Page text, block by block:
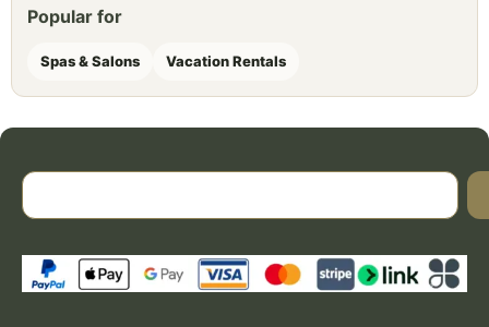
Popular for
Spas & Salons Vacation Rentals